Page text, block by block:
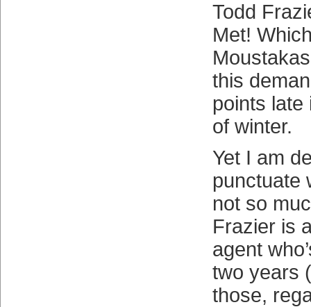
Todd
Met!
this
points late
of winter.
Yet I am
punctuate
not so
Frazier is
agent
two years
those,